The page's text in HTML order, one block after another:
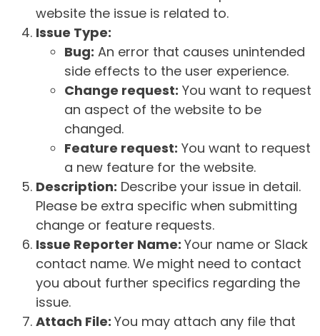
website the issue is related to.
Issue Type:
Bug: An error that causes unintended
side effects to the user experience.
Change request: You want to request
an aspect of the website to be
changed.
Feature request: You want to request
a new feature for the website.
Description: Describe your issue in detail.
Please be extra specific when submitting
change or feature requests.
Issue Reporter Name: Your name or Slack
contact name. We might need to contact
you about further specifics regarding the
issue.
Attach File: You may attach any file that